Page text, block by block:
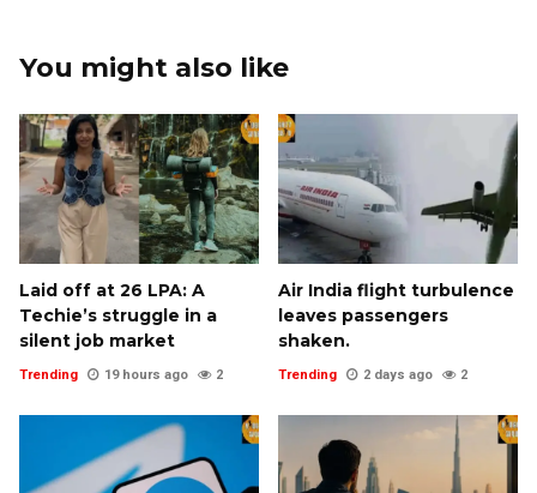
You might also like
Laid off at ₹26 LPA: A
Techie’s struggle in a
silent job market
Trending 19 hours ago 2
Air India flight turbulence
leaves passengers
shaken.
Trending 2 days ago 2